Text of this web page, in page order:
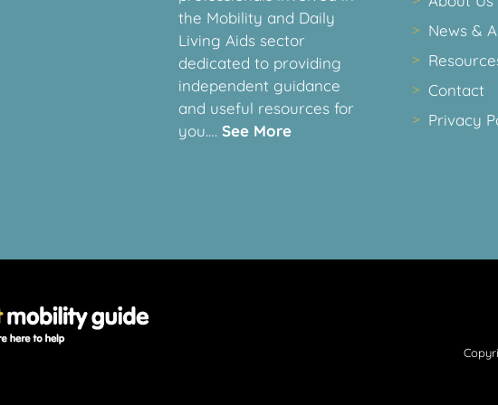
the Mobility and Daily
Living Aids sector
dedicated to providing
independent guidance
and useful resources for
you…. See More
News &
Contact
Privacy